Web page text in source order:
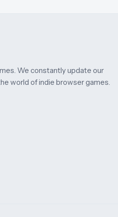
We constantly update our
world of indie browser games.